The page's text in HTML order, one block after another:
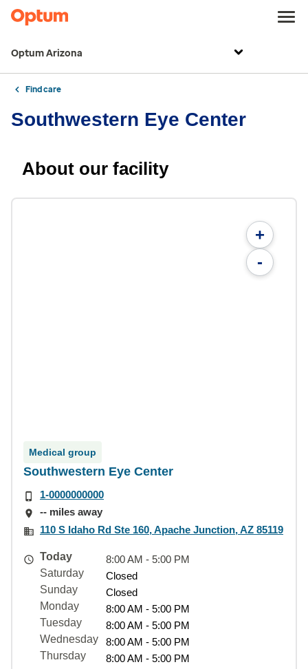
Optum Arizona
Find care
Southwestern Eye Center
About our facility
+
-
Medical group
Southwestern Eye Center
1-0000000000
-- miles away
110 S Idaho Rd Ste 160, Apache Junction, AZ 85119
Today
8:00 AM - 5:00 PM
Saturday
Closed
Sunday
Closed
Monday
8:00 AM - 5:00 PM
Tuesday
8:00 AM - 5:00 PM
Wednesday
8:00 AM - 5:00 PM
Thursday
8:00 AM - 5:00 PM